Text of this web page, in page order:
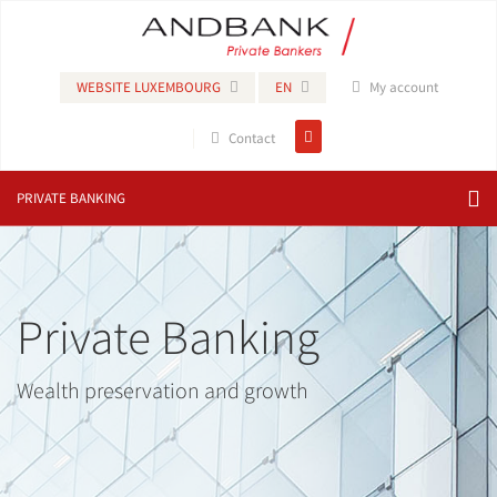
WEBSITE LUXEMBOURG EN My account
Contact
PRIVATE BANKING
Private Banking
Wealth preservation and growth